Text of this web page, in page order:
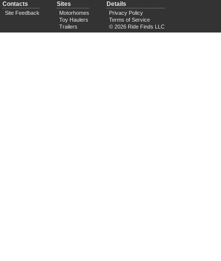
Contacts
Site Feedback
Sites
Motorhomes
Toy Haulers
Trailers
Details
Privacy Policy
Terms of Service
© 2026 Ride Finds LLC